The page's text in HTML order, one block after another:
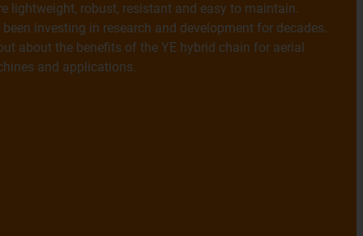
lightweight, robust, resistant and easy to maintain.
been investing in research and development for decades.
about the benefits of the YE hybrid chain for aerial
and applications.